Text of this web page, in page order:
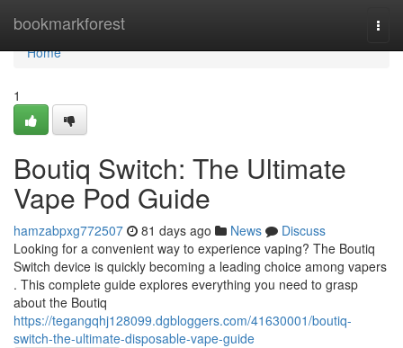
bookmarkforest
Home
Home
1
Boutiq Switch: The Ultimate
Vape Pod Guide
hamzabpxg772507 81 days ago News
Discuss
Looking for a convenient way to experience vaping? The Boutiq
Switch device is quickly becoming a leading choice among vapers
. This complete guide explores everything you need to grasp
about the Boutiq
https://tegangqhj128099.dgbloggers.com/41630001/boutiq-
switch-the-ultimate-disposable-vape-guide